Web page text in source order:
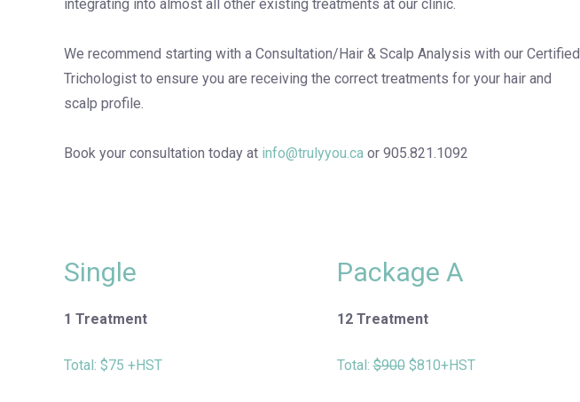
integrating into almost all other existing treatments at our clinic.
We recommend starting with a Consultation/Hair & Scalp Analysis with our Certified
Trichologist to ensure you are receiving the correct treatments for your hair and
scalp profile.
Book your consultation today at info@trulyyou.ca or 905.821.1092
Single
1 Treatment
Total: $75 +HST
Package A
12 Treatment
Total:$900$810+HST